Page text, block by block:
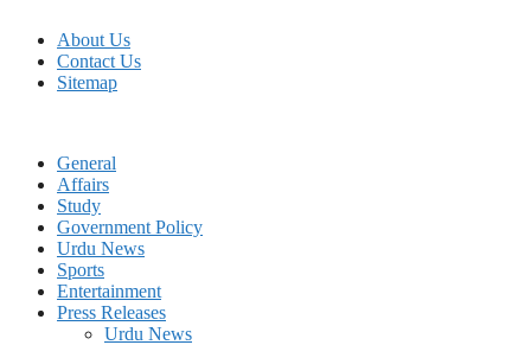
About Us
Contact Us
Sitemap
General
Affairs
Study
Government Policy
Urdu News
Sports
Entertainment
Press Releases
Urdu News